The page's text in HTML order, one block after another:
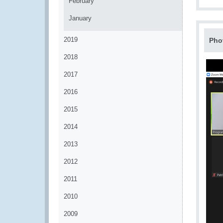
January
2019
2018
2017
2016
2015
2014
2013
2012
2011
2010
2009